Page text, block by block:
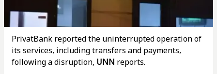
PrivatBank reported the uninterrupted operation of
its services, including transfers and payments,
following a disruption, UNN reports.